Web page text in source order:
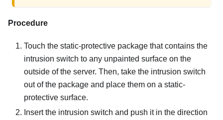
Procedure
Touch the static-protective package that contains the
intrusion switch to any unpainted surface on the
outside of the server. Then, take the intrusion switch
out of the package and place them on a static-
protective surface.
Insert the intrusion switch and push it in the direction